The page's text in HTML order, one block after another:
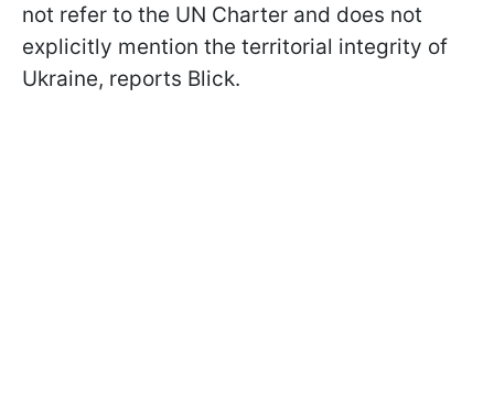
not refer to the UN Charter and does not
explicitly mention the territorial integrity of
Ukraine, reports Blick.